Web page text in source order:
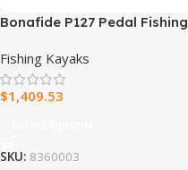
Bonafide P127 Pedal Fishing
Fishing Kayaks
$1,409.53
SKU: 8360003